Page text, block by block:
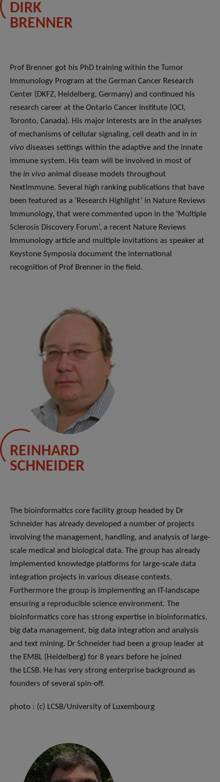
DIRK
BRENNER
Prof Brenner got his PhD training within the Tumor
Immunology Program at the German Cancer Research
Center (DKFZ, Heidelberg, Germany) and continued his
research career at the Ontario Cancer Institute (OCI,
Toronto, Canada). His major interests are in the analyses
of mechanisms of cellular signaling, cell death and in in
vivo diseases settings within the adaptive and the innate
immune system. His team will be involved in most of
the in vivo animal disease models throughout
NextImmune. Several high ranking publications that have
been featured as a ‘Research Highlight’ in Nature Reviews
Immunology, that were commented upon in the ‘Multiple
Sclerosis Discovery Forum’, a recent Nature Reviews
Immunology article and multiple invitations as speaker at
Keystone Symposia document the international
recognition of Prof Brenner in the field.
REINHARD
SCHNEIDER
The bioinformatics core facility group headed by Dr
Schneider has already developed a number of projects
involving the management, handling, and analysis of large-
scale medical and biological data. The group has already
implemented knowledge platforms for large-scale data
integration projects in various disease contexts.
Furthermore the group is implementing an IT-landscape
ensuring a reproducible science environment. The
bioinformatics core has strong expertise in bioinformatics,
big data management, big data integration and analysis
and text mining. Dr Schneider had been a group leader at
the EMBL (Heidelberg) for 8 years before he joined
the LCSB. He has very strong enterprise background as
founders of several spin-off.
photo : (c) LCSB/University of Luxembourg